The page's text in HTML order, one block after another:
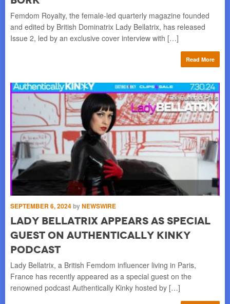
Femdom Royalty, the female-led quarterly magazine founded
and edited by British Dominatrix Lady Bellatrix, has released
Issue 2, led by an exclusive cover interview with […]
Read More
SEPTEMBER 6, 2024byNEWSWIRE
Lady Bellatrix appears as special
guest on Authentically Kinky
podcast
Lady Bellatrix, a British Femdom influencer living in Paris,
France has recently appeared as a special guest on the
renowned podcast Authentically Kinky hosted by […]